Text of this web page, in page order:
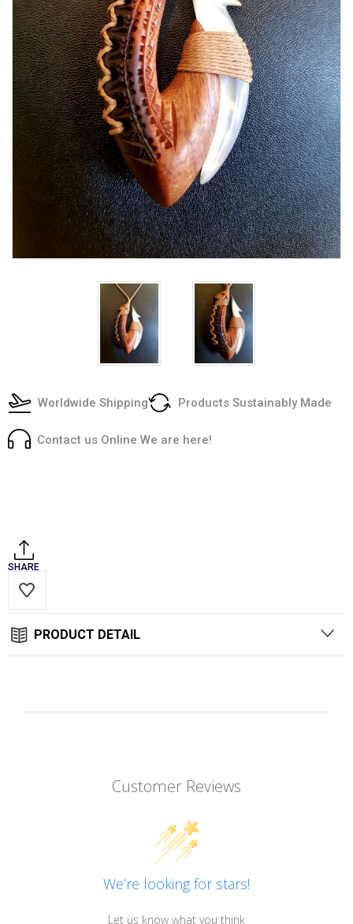
Worldwide Shipping Products Sustainably Made
Contact us Online We are here!
SHARE
PRODUCT DETAIL
Customer Reviews
We’re looking for stars!
Let us know what you think